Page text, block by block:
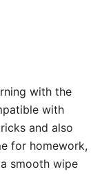
with the
with
and also
for homework,
smooth wipe